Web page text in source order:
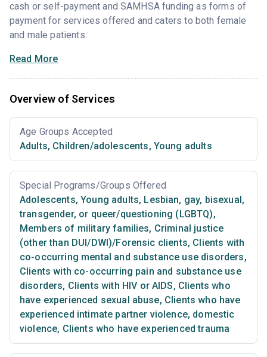
cash or self-payment and SAMHSA funding as forms of
payment for services offered and caters to both female
and male patients.
Read More
Overview of Services
Age Groups Accepted
Adults, Children/adolescents, Young adults
Special Programs/Groups Offered
Adolescents, Young adults, Lesbian, gay, bisexual,
transgender, or queer/questioning (LGBTQ),
Members of military families, Criminal justice
(other than DUI/DWI)/Forensic clients, Clients with
co-occurring mental and substance use disorders,
Clients with co-occurring pain and substance use
disorders, Clients with HIV or AIDS, Clients who
have experienced sexual abuse, Clients who have
experienced intimate partner violence, domestic
violence, Clients who have experienced trauma